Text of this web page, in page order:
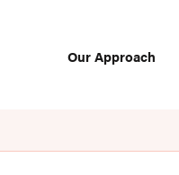
Our Approach